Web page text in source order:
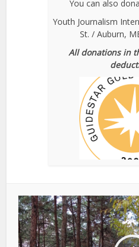
You can also
Youth Journalism
St. / Auburn,
All donations in